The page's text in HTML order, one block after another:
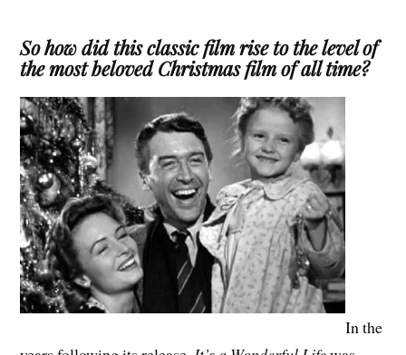
So how did this classic film rise to the level of
the most beloved Christmas film of all time?
In the